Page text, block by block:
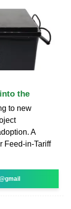
the
to new
A
Feed-in-Tariff